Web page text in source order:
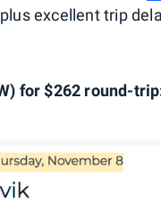
excellent trip
for $262 round-